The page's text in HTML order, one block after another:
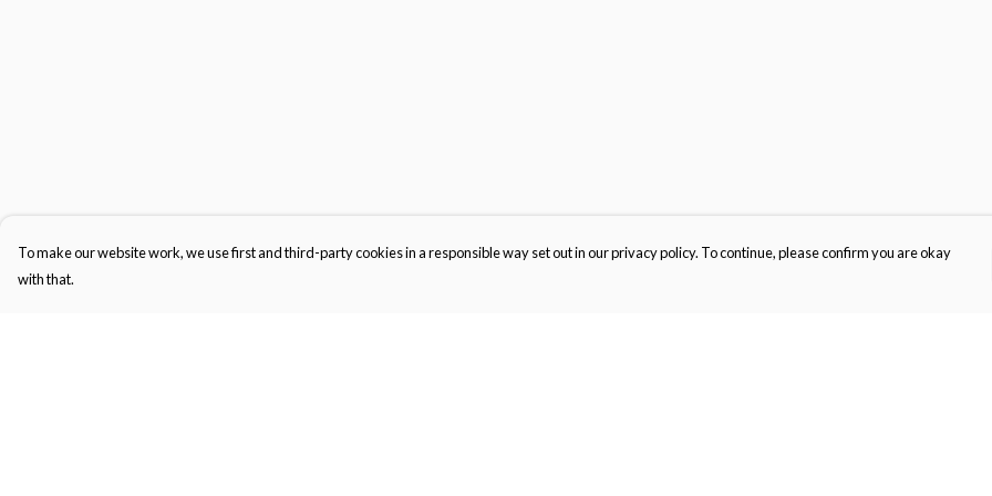
To make our website work, we use first and third-party cookies in a responsible way set out in our privacy policy. To continue, please confirm you are okay
with that.